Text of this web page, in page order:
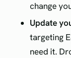
change
Update
targeting
need it.